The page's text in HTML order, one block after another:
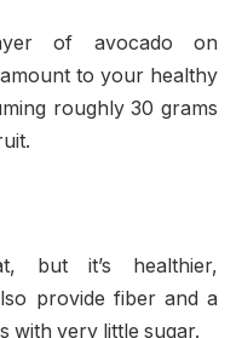
of avocado on
to your healthy
roughly 30 grams
but it’s healthier,
provide fiber and a
with very little sugar.